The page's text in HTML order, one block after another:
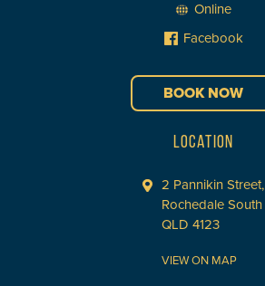
Online
Facebook
BOOK NOW
LOCATION
2 Pannikin Street,
Rochedale South
QLD 4123
VIEW ON MAP